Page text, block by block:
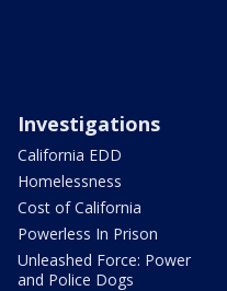
Investigations
California EDD
Homelessness
Cost of California
Powerless In Prison
Unleashed Force: Power
and Police Dogs